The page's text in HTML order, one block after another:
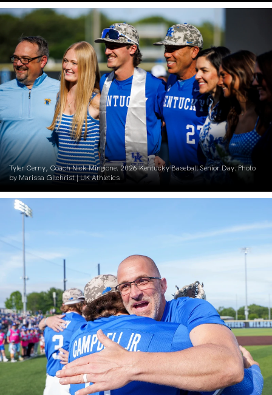
Tyler Cerny, Coach Nick Mingione. 2026 Kentucky Baseball Senior Day. Photo
by Marissa Gilchrist | UK Athletics